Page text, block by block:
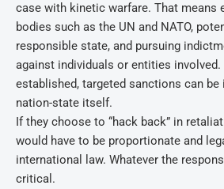
case with kinetic warfare. That means
bodies such as the UN and NATO,
responsible state, and pursuing
against individuals or entities
established, targeted sanctions can be
nation-state itself.
If they choose to “hack back” in
would have to be proportionate and
international law. Whatever the
critical.